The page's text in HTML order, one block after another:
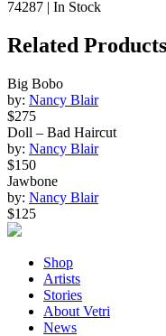
quantity
74287 | In Stock
Related Products
Big Bobo
by: Nancy Blair
$275
Doll – Bad Haircut
by: Nancy Blair
$150
Jawbone
by: Nancy Blair
$125
Shop
Artists
Stories
About Vetri
News